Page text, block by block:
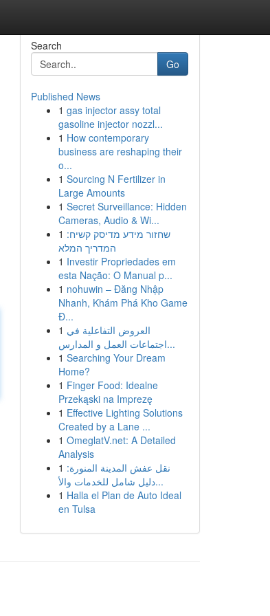
Search
Go
Published News
1 gas injector assy total
gasoline injector nozzl...
1 How contemporary
business are reshaping their
o...
1 Sourcing N Fertilizer in
Large Amounts
1 Secret Surveillance: Hidden
Cameras, Audio & Wi...
1 שחזור מידע מדיסק קשיח:
המדריך המלא
1 Investir Propriedades em
esta Nação: O Manual p...
1 nohuwin – Đăng Nhập
Nhanh, Khám Phá Kho Game
Đ...
1 العروض التفاعلية في
اجتماعات العمل و المدارس...
1 Searching Your Dream
Home?
1 Finger Food: Idealne
Przekąski na Imprezę
1 Effective Lighting Solutions
Created by a Lane ...
1 OmeglatV.net: A Detailed
Analysis
1 نقل عفش المدينة المنورة:
دليل شامل للخدمات والأ...
1 Halla el Plan de Auto Ideal
en Tulsa